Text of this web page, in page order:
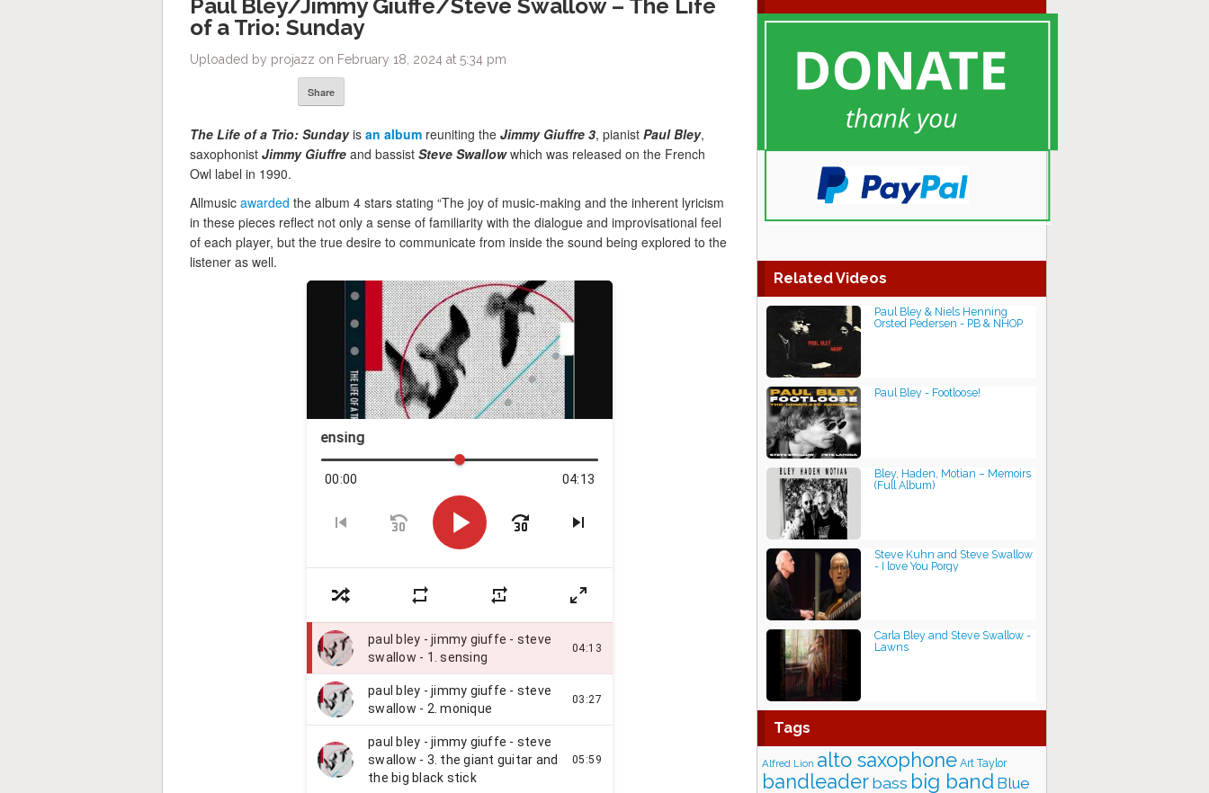
Paul Bley/Jimmy Giuffe/Steve Swallow – The Life
of a Trio: Sunday
Uploaded by projazz on February 18, 2024 at 5:34 pm
Share
The Life of a Trio: Sundayis an album reuniting the Jimmy Giuffre 3, pianist Paul Bley,
saxophonist Jimmy Giuffre and bassist Steve Swallowwhich was released on the French
Owl label in 1990.
Allmusic awarded the album 4 stars stating “The joy of music-making and the inherent lyricism
in these pieces reflect not only a sense of familiarity with the dialogue and improvisational feel
of each player, but the true desire to communicate from inside the sound being explored to the
listener as well.
Related Videos
Paul Bley & Niels Henning
Orsted Pedersen - PB & NHOP
Paul Bley - Footloose!
Bley, Haden, Motian ‎– Memoirs
(Full Album)
Steve Kuhn and Steve Swallow
- I love You Porgy
Carla Bley and Steve Swallow -
Lawns
Tags
Alfred Lion alto saxophone Art Taylor
bandleaderbass big band Blue